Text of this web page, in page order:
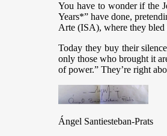
You have to wonder if the
Years*” have done,
Arte (ISA), where they bled
Today they buy their
only those who brought it
of power.” They’re right
Ángel Santiesteban-Prats